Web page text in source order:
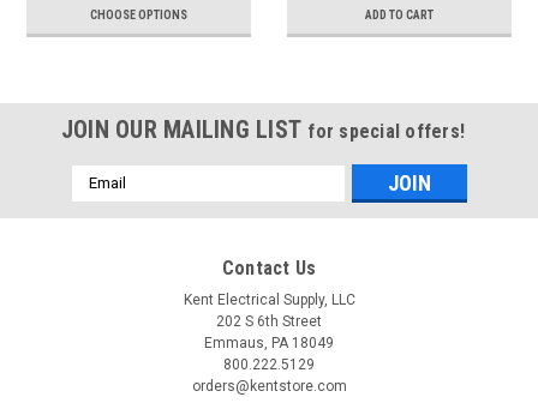
CHOOSE OPTIONS ADD TO CART
JOIN OUR MAILING LIST for special offers!
Email
Address
Contact Us
Kent Electrical Supply, LLC
202 S 6th Street
Emmaus, PA 18049
800.222.5129
orders@kentstore.com